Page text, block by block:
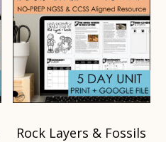
Rock Layers & Fossils